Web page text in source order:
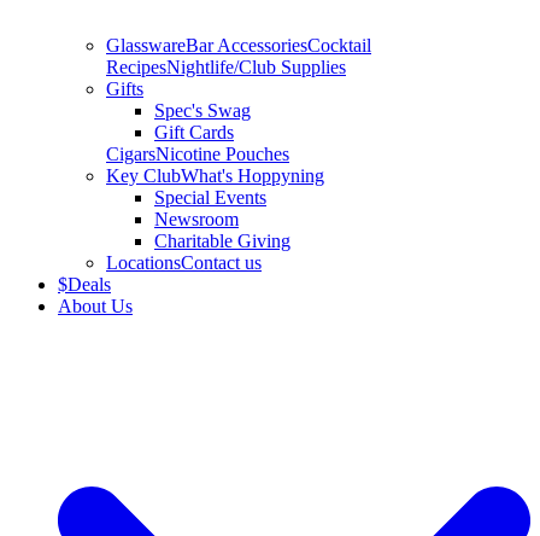
GlasswareBar AccessoriesCocktail
RecipesNightlife/Club Supplies
Gifts
Spec's Swag
Gift Cards
CigarsNicotine Pouches
Key ClubWhat's Hoppyning
Special Events
Newsroom
Charitable Giving
LocationsContact us
$Deals
About Us